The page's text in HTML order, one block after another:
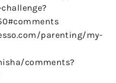
parenting/my-
comments?